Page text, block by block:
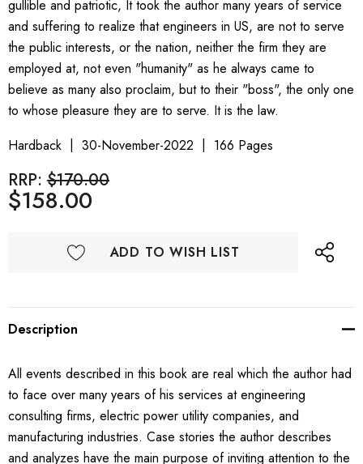
gullible and patriotic, It took the author many years of service
and suffering to realize that engineers in US, are not to serve
the public interests, or the nation, neither the firm they are
employed at, not even "humanity" as he always came to
believe as many also proclaim, but to their "boss", the only one
to whose pleasure they are to serve. It is the law.
Hardback
30-November-2022 166 Pages
RRP: $170.00
$158.00
ADD TO WISH LIST
Description
All events described in this book are real which the author had
to face over many years of his services at engineering
consulting firms, electric power utility companies, and
manufacturing industries. Case stories the author describes
and analyzes have the main purpose of inviting attention to the